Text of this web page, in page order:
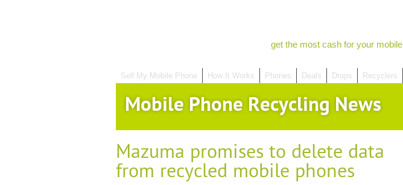
get the most cash for your mobile
Sell My Mobile Phone How It Works Phones Deals Drops Recyclers
Mobile Phone Recycling News
Mazuma promises to delete data
from recycled mobile phones